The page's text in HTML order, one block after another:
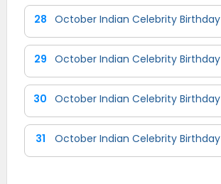
28 October Indian Celebrity Birthday
29 October Indian Celebrity Birthday
30 October Indian Celebrity Birthday
31 October Indian Celebrity Birthday